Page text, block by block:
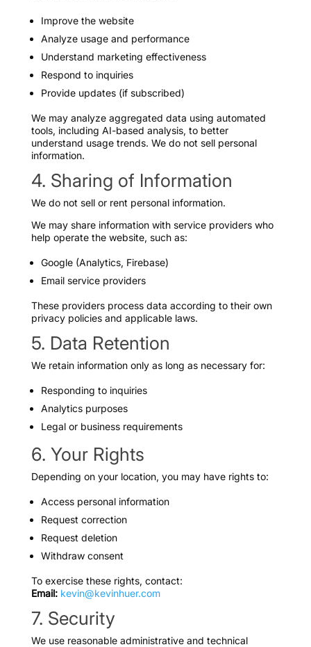
Improve the website
Analyze usage and performance
Understand marketing effectiveness
Respond to inquiries
Provide updates (if subscribed)
We may analyze aggregated data using automated
tools, including AI-based analysis, to better
understand usage trends. We do not sell personal
information.
4. Sharing of Information
We do not sell or rent personal information.
We may share information with service providers who
help operate the website, such as:
Google (Analytics, Firebase)
Email service providers
These providers process data according to their own
privacy policies and applicable laws.
5. Data Retention
We retain information only as long as necessary for:
Responding to inquiries
Analytics purposes
Legal or business requirements
6. Your Rights
Depending on your location, you may have rights to:
Access personal information
Request correction
Request deletion
Withdraw consent
To exercise these rights, contact:
Email: kevin@kevinhuer.com
7. Security
We use reasonable administrative and technical